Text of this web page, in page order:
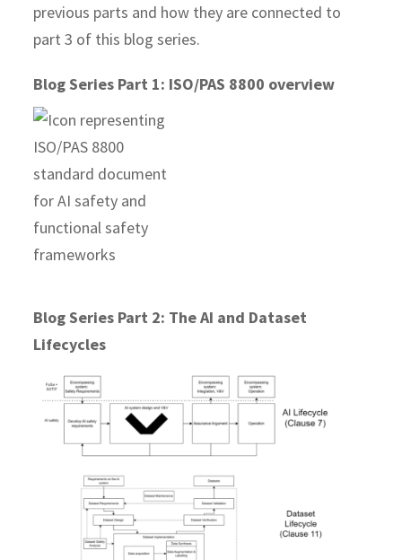
previous parts and how they are connected to
part 3 of this blog series.
Blog Series Part 1: ISO/PAS 8800 overview
Blog Series Part 2: The AI and Dataset
Lifecycles